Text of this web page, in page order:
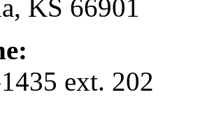
KS 66901
ext. 202